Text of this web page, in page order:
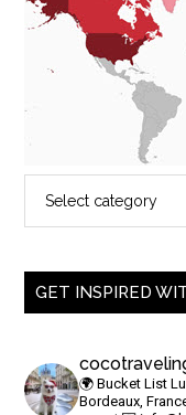
GET INSPIRED
🌍 Bucket List
Bordeaux,